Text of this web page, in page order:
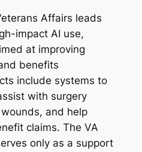
Affairs leads
impact AI use,
at improving
benefits
include systems to
with surgery
and help
claims. The VA
only as a support